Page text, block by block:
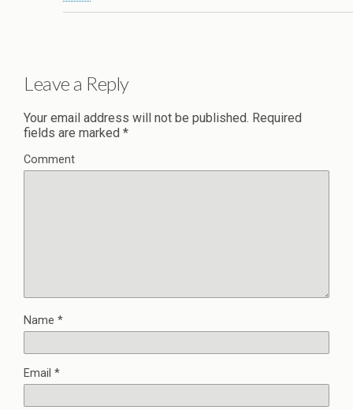
Leave a Reply
Your email address will not be published. Required
fields are marked *
Comment
Name *
Email *